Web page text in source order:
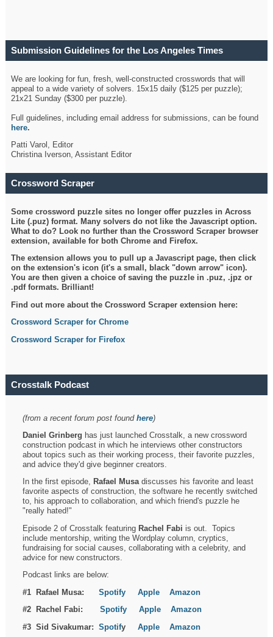
Submission Guidelines for the Los Angeles Times
We are looking for fun, fresh, well-constructed crosswords that will
appeal to a wide variety of solvers. 15x15 daily ($125 per puzzle);
21x21 Sunday ($300 per puzzle).
Full guidelines, including email address for submissions, can be found
here.
Patti Varol, Editor
Christina Iverson, Assistant Editor
Crossword Scraper
Some crossword puzzle sites no longer offer puzzles in Across
Lite (.puz) format. Many solvers do not like the Javascript option.
What to do? Look no further than the Crossword Scraper browser
extension, available for both Chrome and Firefox.
The extension allows you to pull up a Javascript page, then click
on the extension's icon (it's a small, black "down arrow" icon).
You are then given a choice of saving the puzzle in .puz, .jpz or
.pdf formats. Brilliant!
Find out more about the Crossword Scraper extension here:
Crossword Scraper for Chrome
Crossword Scraper for Firefox
Crosstalk Podcast
(from a recent forum post foundhere)
Daniel Grinberg has just launched Crosstalk, a new crossword
construction podcast in which he interviews other constructors
about topics such as their working process, their favorite puzzles,
and advice they'd give beginner creators.
In the first episode, Rafael Musadiscusses his favorite and least
favorite aspects of construction, the software he recently switched
to, his approach to collaboration, and which friend's puzzle he
"really hated!"
Episode 2 of Crosstalk featuring Rachel Fabi is out. Topics
include mentorship, writing the Wordplay column, cryptics,
fundraising for social causes, collaborating with a celebrity, and
advice for new constructors.
Podcast links are below:
#1 Rafael Musa:Spotify Apple
Amazon
#2 Rachel Fabi:Spotify Apple
Amazon
#3 Sid Sivakumar:SpotifyApple Amazon